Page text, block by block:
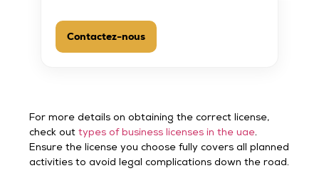
Contactez-nous
For more details on obtaining the correct license,
check outtypes of business licenses in the uae.
Ensure the license you choose fully covers all planned
activities to avoid legal complications down the road.